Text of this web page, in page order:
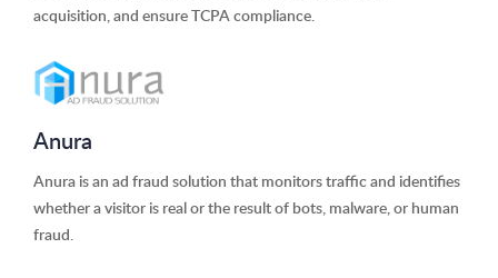
acquisition, and ensure TCPA compliance.
Anura
Anura is an ad fraud solution that monitors traffic and identifies
whether a visitor is real or the result of bots, malware, or human
fraud.